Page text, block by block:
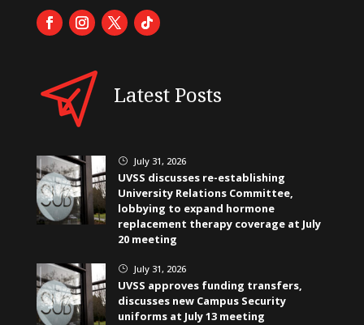
Latest Posts
} July 31, 2026
UVSS discusses re-establishing
University Relations Committee,
lobbying to expand hormone
replacement therapy coverage at July
20 meeting
} July 31, 2026
UVSS approves funding transfers,
discusses new Campus Security
uniforms at July 13 meeting